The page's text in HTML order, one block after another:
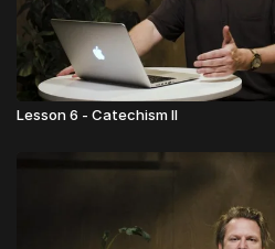
Lesson 6 - Catechism II